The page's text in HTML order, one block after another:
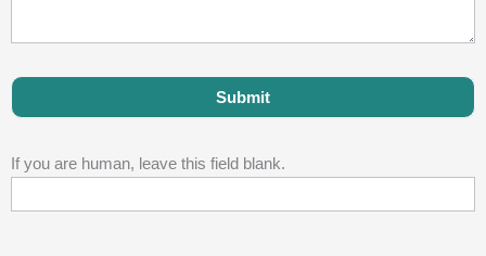
Submit
If you are human, leave this field blank.